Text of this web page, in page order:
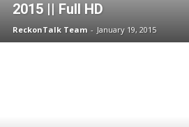
2015 || Full HD
ReckonTalk Team - January 19, 2015